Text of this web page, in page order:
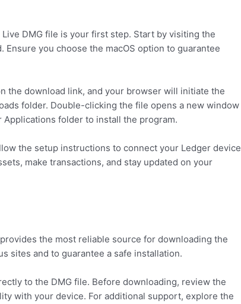
DMG file is your first step. Start by visiting the
you choose the macOS option to guarantee
the download link, and your browser will initiate the
folder. Double-clicking the file opens a new window
folder to install the program.
the setup instructions to connect your Ledger device
make transactions, and stay updated on your
the most reliable source for downloading the
sites and to guarantee a safe installation.
to the DMG file. Before downloading, review the
with your device. For additional support, explore the